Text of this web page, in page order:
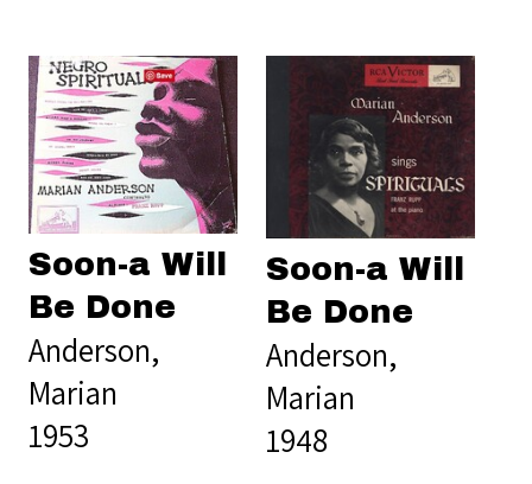
Soon-a Will
Be Done
Anderson,
Marian
1953
Soon-a Will
Be Done
Anderson,
Marian
1948